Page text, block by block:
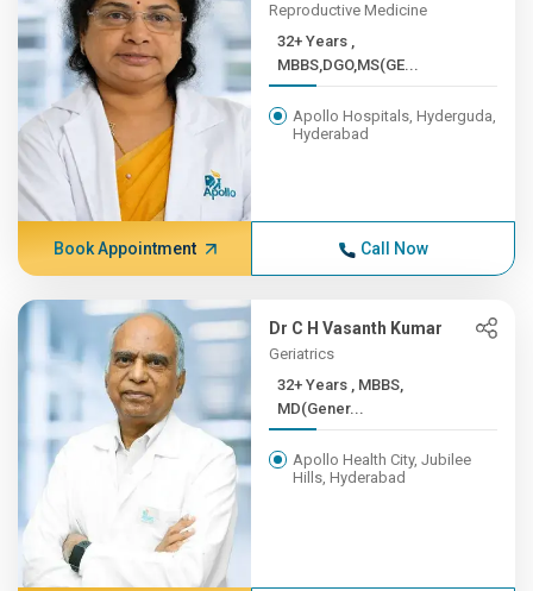
Reproductive Medicine
32+ Years ,
MBBS,DGO,MS(GE...
Apollo Hospitals, Hyderguda,
Hyderabad
Book Appointment Call Now
Dr C H Vasanth Kumar
Geriatrics
32+ Years , MBBS,
MD(Gener...
Apollo Health City, Jubilee
Hills, Hyderabad